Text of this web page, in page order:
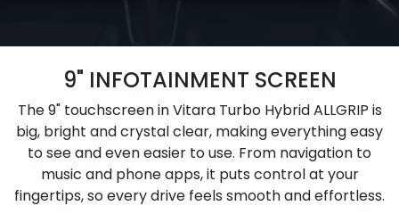
9" INFOTAINMENT SCREEN
The 9" touchscreen in Vitara Turbo Hybrid ALLGRIP is
big, bright and crystal clear, making everything easy
to see and even easier to use. From navigation to
music and phone apps, it puts control at your
fingertips, so every drive feels smooth and effortless.